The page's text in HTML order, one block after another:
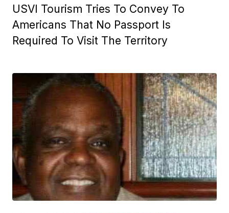
USVI Tourism Tries To Convey To
Americans That No Passport Is
Required To Visit The Territory